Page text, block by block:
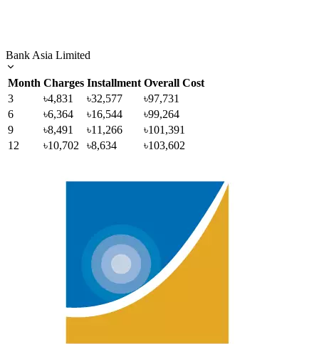
Bank Asia Limited
Month Charges Installment Overall Cost
3
৳4,831 ৳32,577
৳97,731
6
৳6,364 ৳16,544
৳99,264
9
৳8,491 ৳11,266
৳101,391
12
৳10,702 ৳8,634 ৳103,602